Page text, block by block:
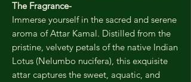
The Fragrance-
Immerse yourself in the sacred and serene
aroma of Attar Kamal. Distilled from the
pristine, velvety petals of the native Indian
Lotus (Nelumbo nucifera), this exquisite
attar captures the sweet, aquatic, and